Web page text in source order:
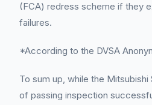
(FCA) redress scheme if they
failures.
*According to the DVSA
To sum up, while the
of passing inspection